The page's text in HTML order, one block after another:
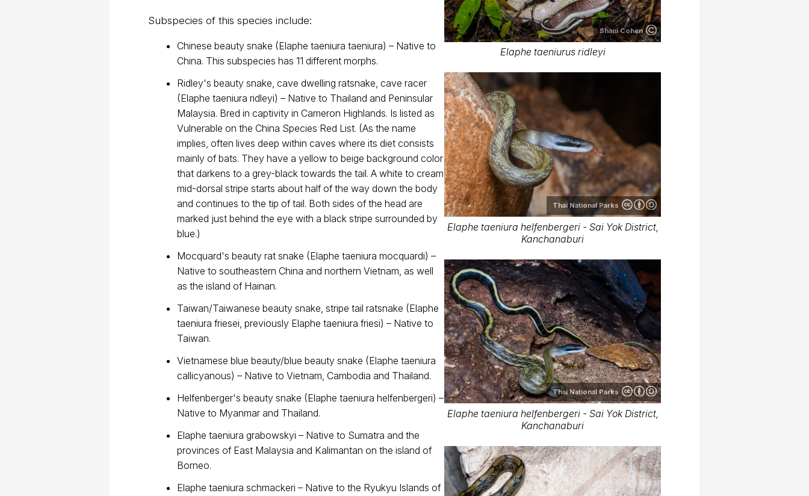
Subspecies of this species include:
Chinese beauty snake (Elaphe taeniura taeniura) – Native to
China. This subspecies has 11 different morphs.
Ridley's beauty snake, cave dwelling ratsnake, cave racer
(Elaphe taeniura ridleyi) – Native to Thailand and Peninsular
Malaysia. Bred in captivity in Cameron Highlands. Is listed as
Vulnerable on the China Species Red List. (As the name
implies, often lives deep within caves where its diet consists
mainly of bats. They have a yellow to beige background color
that darkens to a grey-black towards the tail. A white to cream
mid-dorsal stripe starts about half of the way down the body
and continues to the tip of tail. Both sides of the head are
marked just behind the eye with a black stripe surrounded by
blue.)
Mocquard's beauty rat snake (Elaphe taeniura mocquardi) –
Native to southeastern China and northern Vietnam, as well
as the island of Hainan.
Taiwan/Taiwanese beauty snake, stripe tail ratsnake (Elaphe
taeniura friesei, previously Elaphe taeniura friesi) – Native to
Taiwan.
Vietnamese blue beauty/blue beauty snake (Elaphe taeniura
callicyanous) – Native to Vietnam, Cambodia and Thailand.
Helfenberger's beauty snake (Elaphe taeniura helfenbergeri) –
Native to Myanmar and Thailand.
Elaphe taeniura grabowskyi – Native to Sumatra and the
provinces of East Malaysia and Kalimantan on the island of
Borneo.
Elaphe taeniura schmackeri – Native to the Ryukyu Islands of
Shani Cohen
Elaphe taeniurus ridleyi
Thai National Parks
Elaphe taeniura helfenbergeri - Sai Yok District,
Kanchanaburi
Thai National Parks
Elaphe taeniura helfenbergeri - Sai Yok District,
Kanchanaburi